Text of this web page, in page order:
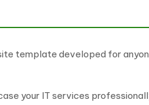
template developed for
your IT services